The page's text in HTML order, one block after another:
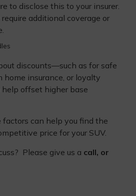
to disclose this to your insurer.
additional coverage or
discounts—such as for safe
insurance, or loyalty
help offset higher base
can help you find the
price for your SUV.
Please give us a call, or